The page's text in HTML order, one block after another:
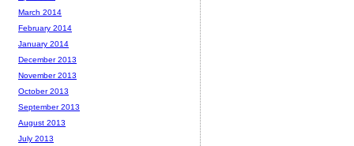
March 2014
February 2014
January 2014
December 2013
November 2013
October 2013
September 2013
August 2013
July 2013